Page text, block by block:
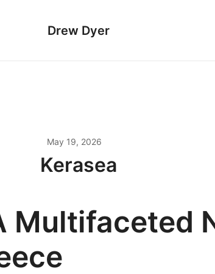
Drew Dyer
May 19, 2026
Kerasea
Multifaceted